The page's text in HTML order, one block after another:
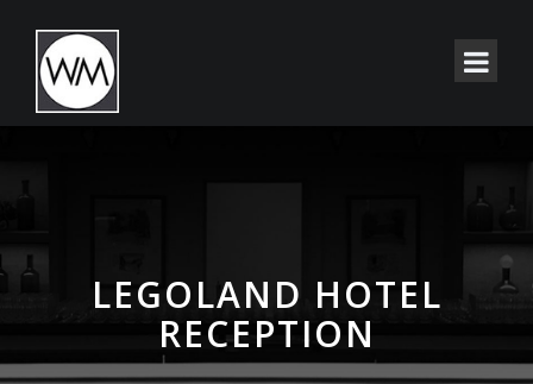
LEGOLAND HOTEL
RECEPTION